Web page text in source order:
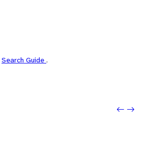
Search Guide .
Next: